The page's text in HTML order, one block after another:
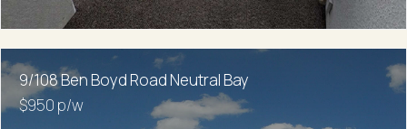
9/108 Ben Boyd Road Neutral Bay
$950 p/w